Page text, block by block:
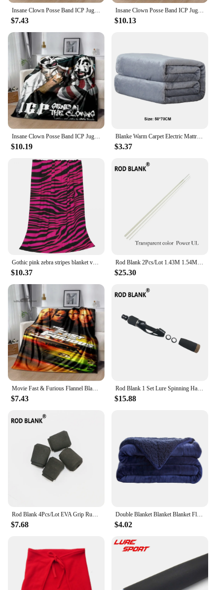
Insane Clown Posse Band ICP Juggalo Faygo Blanke,Can Also Be Used As A Bed Sheet,bath Towel,knee or Nap Car Office Sofa Blankets
$7.43
Insane Clown Posse Band ICP Juggalo Faygo Blanke,Can Also Be Used As A Bed Sheet,bath Towel,knee or Nap Car Office Sofa Blankets
$10.13
Insane Clown Posse Band ICP Juggalo fasygo Blanke, también se puede utilizar como sábana de cama, Toalla de baño, mantas de
$10.19
Blanke Warm Carpet Electric Mattress Home Office Back Knee Warmer Multifunctional Blanket 50*70CM
$3.37
Gothic pink zebra stripes blanket velvet summer air conditioning multifunctional soft throw blankes for sofa car plush thin quil
$10.37
Rod Blank 2Pcs/Lot 1.43M 1.54M Hollow Fiberglass Trout Rod Blank Power UL Fishing Rod Building Rod DIY Component Pole Repair
$25.30
Movie Fast & Furious Flannel Blanket Racing Car Home Decoration Fluffy blanket Bedroom Bed Sofa Travel Camping thermal blanke
$7.43
Rod Blank 1 Set Lure Spinning Handle Kit Cork Grip Trout Fishing Rod Handle rod Building Component Pole DIY Repair Accessories
$15.88
Rod Blank 4Pcs/Lot EVA Grip Rubber Grip Cork Grip For TVS Fishing Rod Building Component handle Repair Rod DIY Accessory
$7.68
Double Blanket Blanket Blanket Flannel Thickened Gift Eveluo Leisure Blanke Composite Wool Lamb Home Textiles Fully Blanket
$4.02